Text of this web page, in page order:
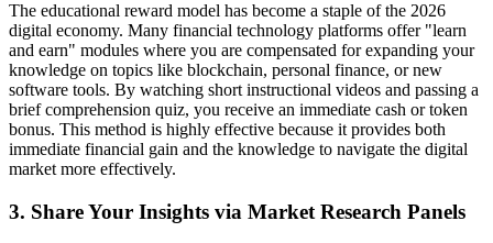
The educational reward model has become a staple of the 2026
digital economy. Many financial technology platforms offer "learn
and earn" modules where you are compensated for expanding your
knowledge on topics like blockchain, personal finance, or new
software tools. By watching short instructional videos and passing a
brief comprehension quiz, you receive an immediate cash or token
bonus. This method is highly effective because it provides both
immediate financial gain and the knowledge to navigate the digital
market more effectively.
3. Share Your Insights via Market Research Panels